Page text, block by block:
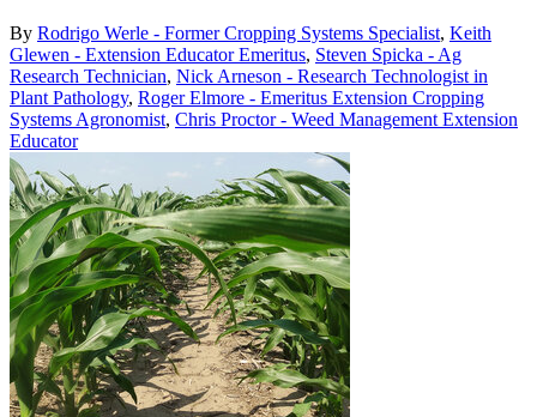
By Rodrigo Werle - Former Cropping Systems Specialist, Keith
Glewen - Extension Educator Emeritus, Steven Spicka - Ag
Research Technician, Nick Arneson - Research Technologist in
Plant Pathology, Roger Elmore - Emeritus Extension Cropping
Systems Agronomist, Chris Proctor - Weed Management Extension
Educator